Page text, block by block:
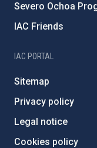
Severo Ochoa
IAC Friends
IAC PORTAL
Sitemap
Privacy policy
Legal notice
Cookies policy